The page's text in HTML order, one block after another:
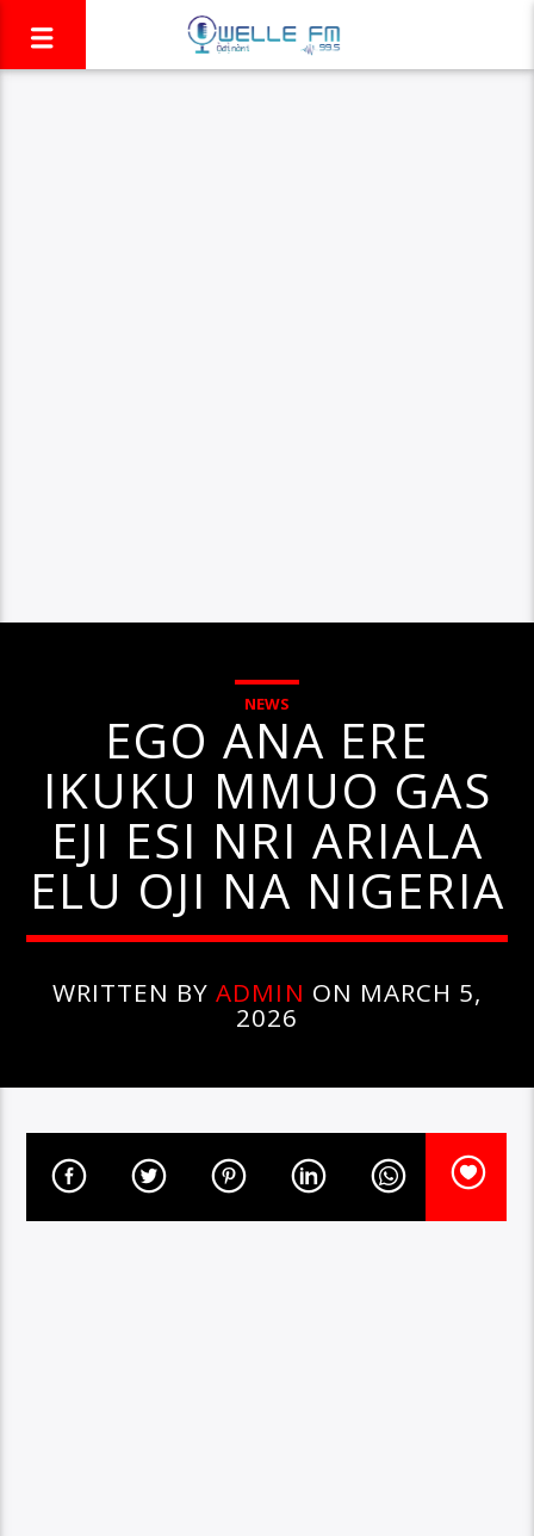
NEWS
EGO ANA ERE
IKUKU MMUO GAS
EJI ESI NRI ARIALA
ELU OJI NA NIGERIA
WRITTEN BYADMIN ON MARCH 5,
2026